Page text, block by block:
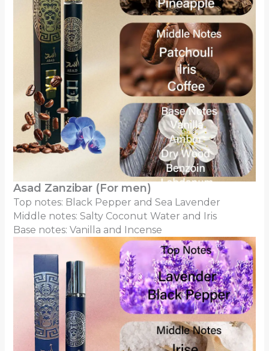
Asad Zanzibar (For men)
Top notes: Black Pepper and Sea Lavender
Middle notes: Salty Coconut Water and Iris
Base notes: Vanilla and Incense